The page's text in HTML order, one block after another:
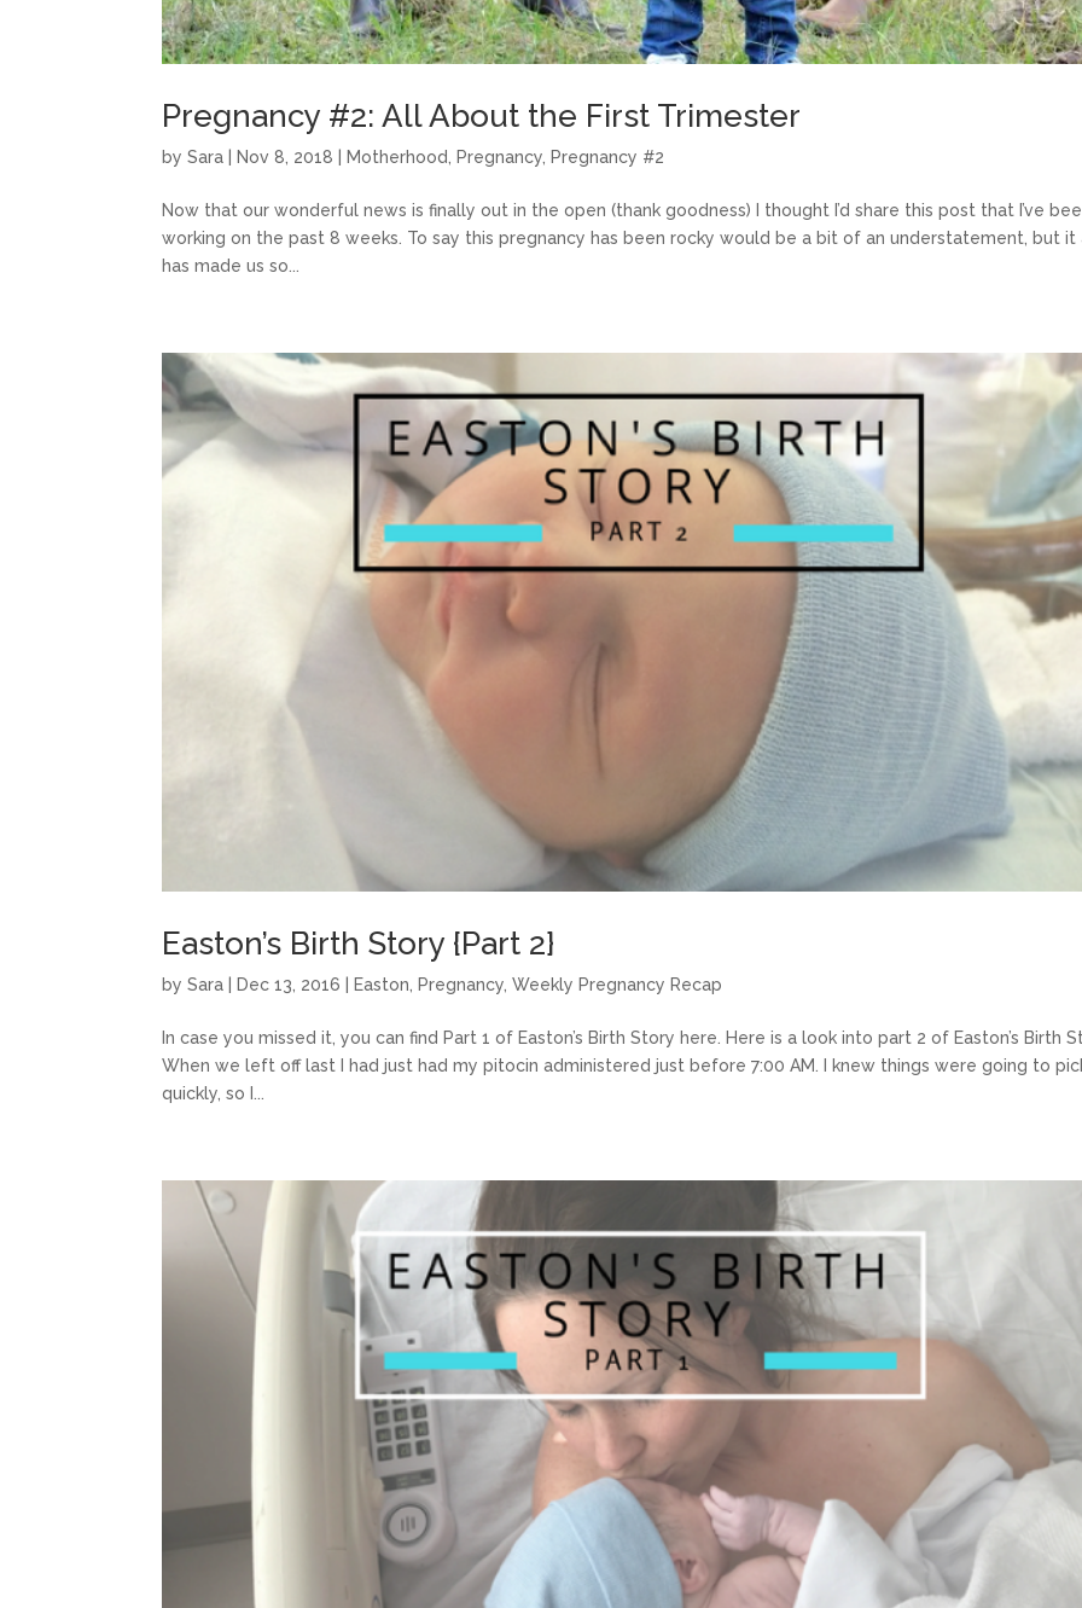
Pregnancy #2: All About the First Trimester
bySara Nov 8, 2018 Motherhood Pregnancy Pregnancy #2
Now that our wonderful news is finally out in the open (thank goodness) I thought I’d share this post that I’ve
working on the past 8 weeks. To say this pregnancy has been rocky would be a bit of an understatement, but it
has made us so...
Easton’s Birth Story {Part 2}
bySara Dec 13, 2016 Easton Pregnancy ,Weekly Pregnancy Recap
In case you missed it, you can find Part 1 of Easton’s Birth Story here. Here is a look into part 2 of Easton’s Birth
When we left off last I had just had my pitocin administered just before 7:00 AM. I knew things were going to
quickly, so I...